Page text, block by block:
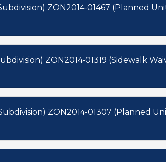
SUB2014-00082 (Subdivision) ZON2014-01467
SUB2014-00081 (Subdivision) ZON2014-01319 (Sidewalk